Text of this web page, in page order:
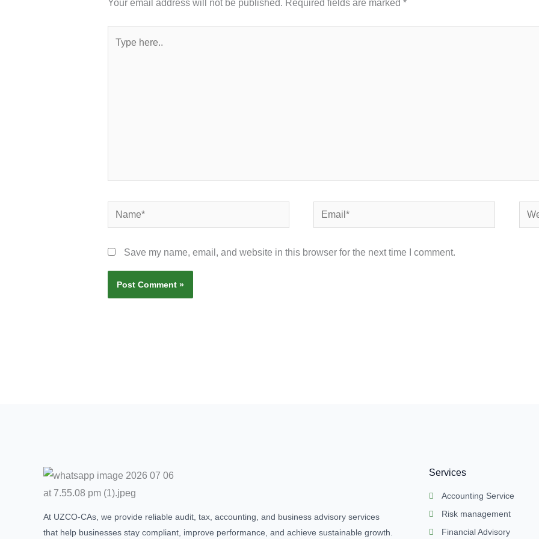
Your email address will not be published. Required fields are marked *
Name* Email*
Save my name, email, and website in this browser for the next time I comment.
At UZCO-CAs, we provide reliable audit, tax, accounting, and business advisory services
that help businesses stay compliant, improve performance, and achieve sustainable growth.
Services
Accounting Service
Risk management
Financial Advisory